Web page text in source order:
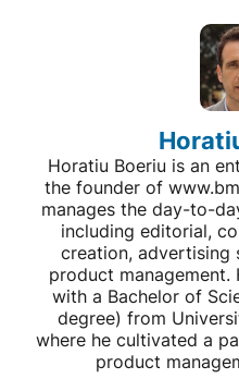
Horatiu Boeriu is an
the founder of
manages the day-to-
including editorial,
creation, advertising
product
with a Bachelor of
degree) from
where he cultivated a
product